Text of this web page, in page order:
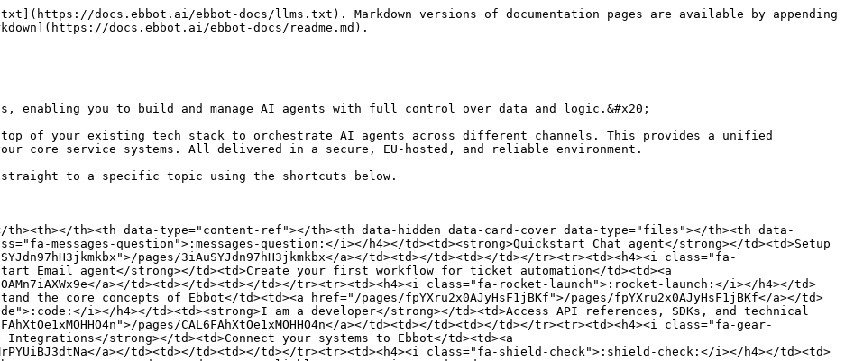
docs.ebbot.ai/ebbot-docs/llms.txt). Markdown versions of documentation pages are available by appending
docs.ebbot.ai/ebbot-docs/readme.md).
enabling you to build and manage AI agents with full control over data and logic.&#x20;
top of your existing tech stack to orchestrate AI agents across different channels. This provides a unified
service systems. All delivered in a secure, EU-hosted, and reliable environment.
to a specific topic using the shortcuts below.
th><th></th><th data-type="content-ref"></th><th data-hidden data-card-cover data-type="files"></th><th data-
messages-question">:messages-question:</i></h4></td><td><strong>Quickstart Chat agent</strong></td><td>Setup
pages/3iAuSYJdn97hH3jkmkbx</a></td><td></td><td></td></tr><tr><td><h4><i class="fa-
Email agent</strong></td><td>Create your first workflow for ticket automation</td><td><a
a></td><td></td><td></td></tr><tr><td><h4><i class="fa-rocket-launch">:rocket-launch:</i></h4></td>
the core concepts of Ebbot</td><td><a href="/pages/fpYXru2x0AJyHsF1jBKf">/pages/fpYXru2x0AJyHsF1jBKf</a></td>
i></h4></td><td><strong>I am a developer</strong></td><td>Access API references, SDKs, and technical
pages/CAL6FAhXtOe1xMOHHO4n</a></td><td></td><td></td></tr><tr><td><h4><i class="fa-gear-
strong></td><td>Connect your systems to Ebbot</td><td><a
a></td><td></td><td></td></tr><tr><td><h4><i class="fa-shield-check">:shield-check:</i></h4></td><td>